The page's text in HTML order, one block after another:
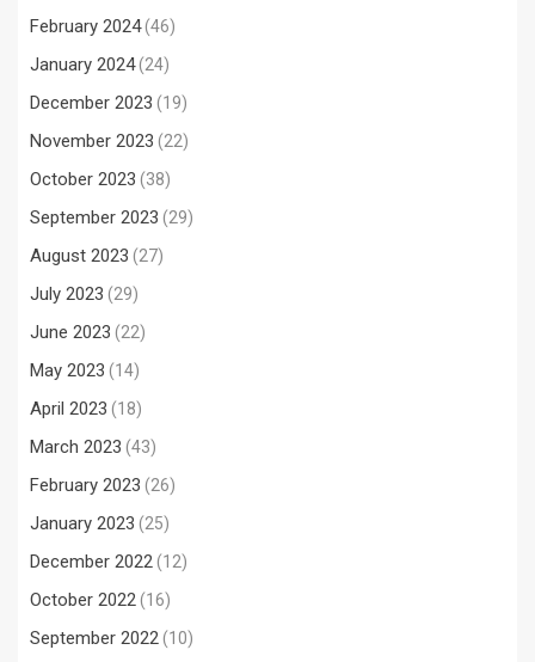
February 2024(46)
January 2024(24)
December 2023 (19)
November 2023 (22)
October 2023 (38)
September 2023 (29)
August 2023 (27)
July 2023 (29)
June 2023 (22)
May 2023 (14)
April 2023 (18)
March 2023 (43)
February 2023 (26)
January 2023 (25)
December 2022 (12)
October 2022 (16)
September 2022 (10)